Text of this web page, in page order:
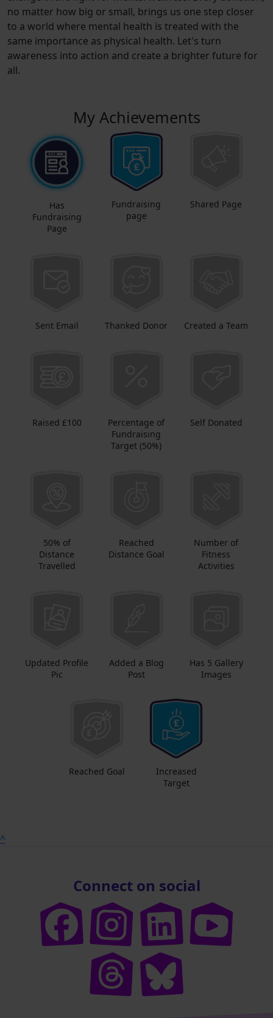
no matter how big or small, brings us one step closer
to a world where mental health is treated with the
same importance as physical health. Let's turn
awareness into action and create a brighter future for
all.
My Achievements
Has
Fundraising
Page
Fundraising
page
Shared Page
Sent Email Thanked Donor Created a Team
Raised £100
Percentage of
Fundraising
Target (50%)
Self Donated
50% of
Distance
Travelled
Reached
Distance Goal
Number of
Fitness
Activities
Updated Profile
Pic
Added a Blog
Post
Has 5 Gallery
Images
Reached Goal
Increased
Target
^
Connect on social